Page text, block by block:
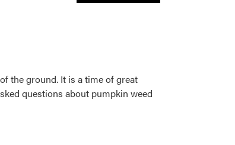
the ground. It is a time of great
questions about pumpkin weed